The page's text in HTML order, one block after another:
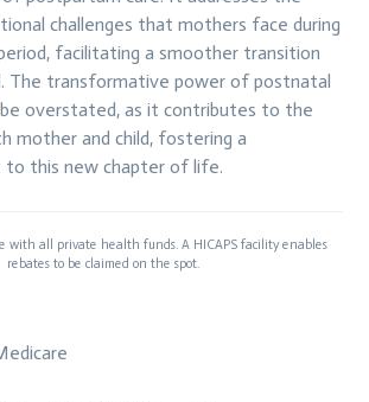
challenges that mothers face during
facilitating a smoother transition
The transformative power of postnatal
overstated, as it contributes to the
mother and child, fostering a
to this new chapter of life.
with all private health funds. A HICAPS facility enables
rebates to be claimed on the spot.